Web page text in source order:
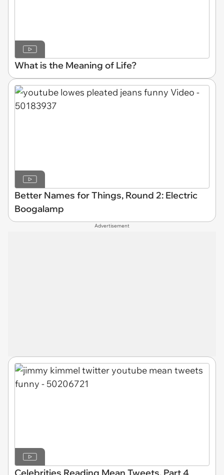
What is the Meaning of Life?
Better Names for Things, Round 2: Electric
Boogalamp
Advertisement